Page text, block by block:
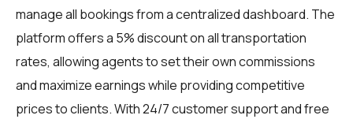
manage all bookings from a centralized dashboard. The
platform offers a 5% discount on all transportation
rates, allowing agents to set their own commissions
and maximize earnings while providing competitive
prices to clients. With 24/7 customer support and free